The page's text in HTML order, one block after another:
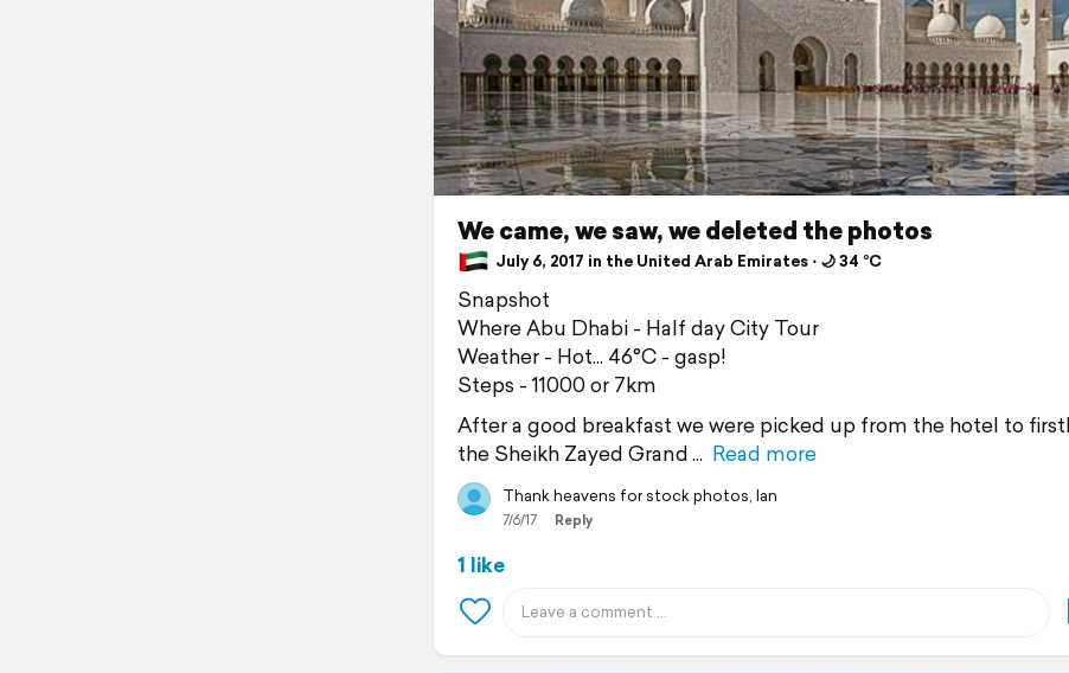
We came, we saw, we deleted the photos
July 6, 2017 in the United Arab Emirates ⋅ 🌙 34 °C
Snapshot
Where Abu Dhabi - Half day City Tour
Weather - Hot... 46°C - gasp!
Steps - 11000 or 7km
After a good breakfast we were picked up from the hotel to
the Sheikh Zayed Grand
Read more
Thank heavens for stock photos, Ian
7/6/17 Reply
1 like